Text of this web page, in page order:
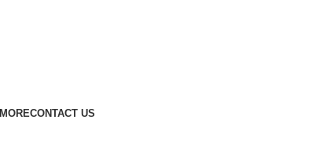
MORECONTACT US